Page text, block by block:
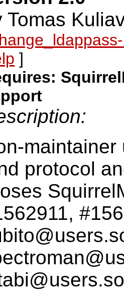
Tomas
]
protocol